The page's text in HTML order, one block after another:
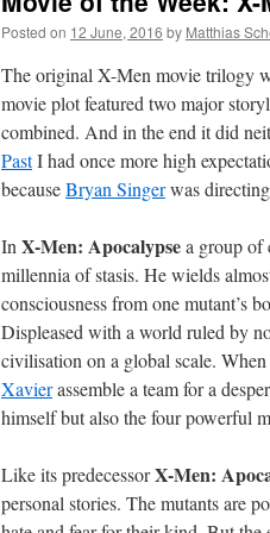
Posted on 12 June, 2016 by Matthias
The original X-Men movie trilogy
movie plot featured two major
combined. And in the end it did
PastI had once more high
becauseBryan Singerwas
In X-Men: Apocalypsea group of
millennia of stasis. He wields
consciousness from one mutant’s
Displeased with a world ruled by
civilisation on a global scale.
Xavierassemble a team for a
himself but also the four powerful
Like its predecessorX-Men:
personal stories. The mutants are